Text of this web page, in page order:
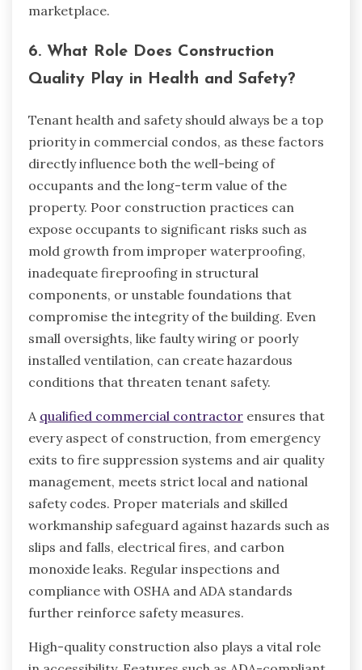
marketplace.
6. What Role Does Construction
Quality Play in Health and Safety?
Tenant health and safety should always be a top
priority in commercial condos, as these factors
directly influence both the well-being of
occupants and the long-term value of the
property. Poor construction practices can
expose occupants to significant risks such as
mold growth from improper waterproofing,
inadequate fireproofing in structural
components, or unstable foundations that
compromise the integrity of the building. Even
small oversights, like faulty wiring or poorly
installed ventilation, can create hazardous
conditions that threaten tenant safety.
A qualified commercial contractor ensures that
every aspect of construction, from emergency
exits to fire suppression systems and air quality
management, meets strict local and national
safety codes. Proper materials and skilled
workmanship safeguard against hazards such as
slips and falls, electrical fires, and carbon
monoxide leaks. Regular inspections and
compliance with OSHA and ADA standards
further reinforce safety measures.
High-quality construction also plays a vital role